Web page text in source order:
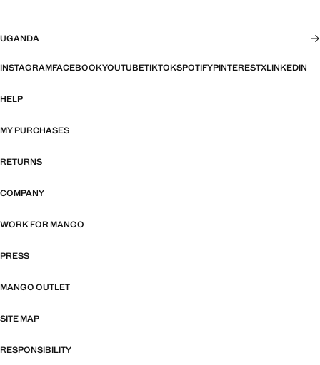
UGANDA
INSTAGRAMFACEBOOKYOUTUBETIKTOKSPOTIFYPINTERESTXLINKEDIN
HELP
MY PURCHASES
RETURNS
COMPANY
WORK FOR MANGO
PRESS
MANGO OUTLET
SITE MAP
RESPONSIBILITY